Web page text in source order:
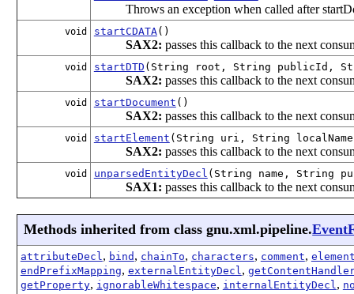
Throws an exception when called after
void startCDATA()
SAX2: passes this callback to the next
void startDTD (String root, String publicId,
SAX2: passes this callback to the next
void startDocument ()
SAX2: passes this callback to the next
void startElement (String uri, String
SAX2: passes this callback to the next
void unparsedEntityDecl (String name, String
SAX1: passes this callback to the next
Methods inherited from class gnu.xml.pipeline.
attributeDecl , bind , chainTo, characters, comment,
endPrefixMapping, externalEntityDecl ,
getProperty, ignorableWhitespace, internalEntityDecl ,